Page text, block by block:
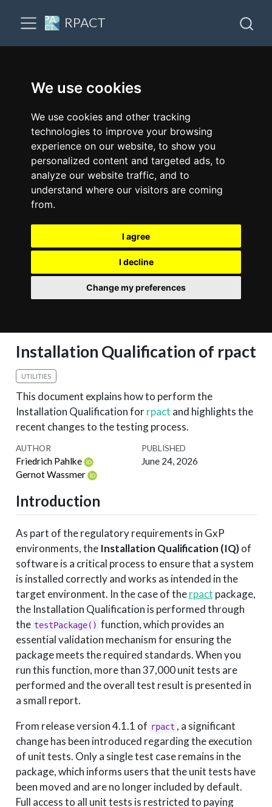
We use cookies
We use cookies and other tracking
technologies to improve your browsing
experience on our website, to show you
personalized content and targeted ads, to
analyze our website traffic, and to
understand where our visitors are coming
from.
I agree
I decline
Change my preferences
RPACT
Installation Qualification of rpact
UTILITIES
This document explains how to perform the
Installation Qualification forrpact and highlights the
recent changes to the testing process.
AUTHOR
Friedrich Pahlke
Gernot Wassmer
PUBLISHED
June 24, 2026
Introduction
As part of the regulatory requirements in GxP
environments, the Installation Qualification (IQ)of
software is a critical process to ensure that a system
is installed correctly and works as intended in the
target environment. In the case of therpact package,
the Installation Qualification is performed through
the testPackage() function, which provides an
essential validation mechanism for ensuring the
package meets the required standards. When you
run this function, more than 37,000 unit tests are
performed and the overall test result is presented in
a small report.
From release version 4.1.1 of rpact , a significant
change has been introduced regarding the execution
of unit tests. Only a single test case remains in the
package, which informs users that the unit tests have
been moved and are no longer included by default.
Full access to all unit tests is restricted to paying